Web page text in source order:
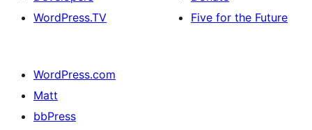
WordPress.TV
Five for the Future
WordPress.com
Matt
bbPress